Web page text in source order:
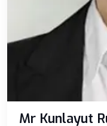
Mr Kunlayut